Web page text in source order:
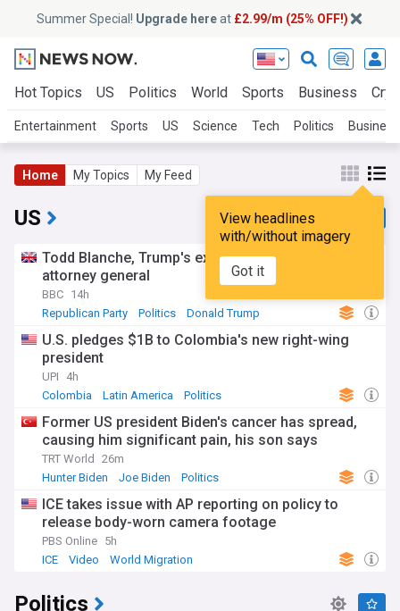
Summer Special! Upgrade hereat £2.99/m (25% OFF!)
Hot Topics US Politics World Sports Business
Entertainment Sports US Science Tech Politics Business
Home My Topics My Feed
View headlines
with/without imagery
Got it
US
Todd Blanche, Trump's ex-lawyer, confirmed as US
attorney general
BBC 14h
Republican Party
Politics Donald Trump
U.S. pledges $1B to Colombia's new right-wing
president
UPI
4h
Colombia
Latin America Politics
Former US president Biden's cancer has spread,
causing him significant pain, his son says
TRT World
26m
Hunter Biden
Joe Biden Politics
ICE takes issue with AP reporting on policy to
release body-worn camera footage
PBS Online 5h
ICE
Video World Migration
Politics